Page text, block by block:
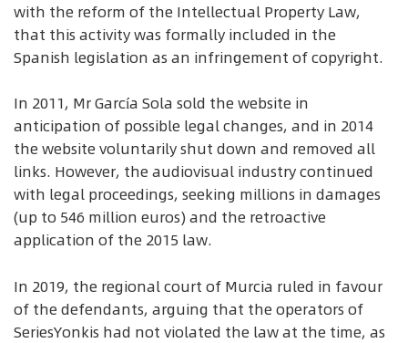
with the reform of the Intellectual Property Law,
that this activity was formally included in the
Spanish legislation as an infringement of copyright.
In 2011, Mr García Sola sold the website in
anticipation of possible legal changes, and in 2014
the website voluntarily shut down and removed all
links. However, the audiovisual industry continued
with legal proceedings, seeking millions in damages
(up to 546 million euros) and the retroactive
application of the 2015 law.
In 2019, the regional court of Murcia ruled in favour
of the defendants, arguing that the operators of
SeriesYonkis had not violated the law at the time, as